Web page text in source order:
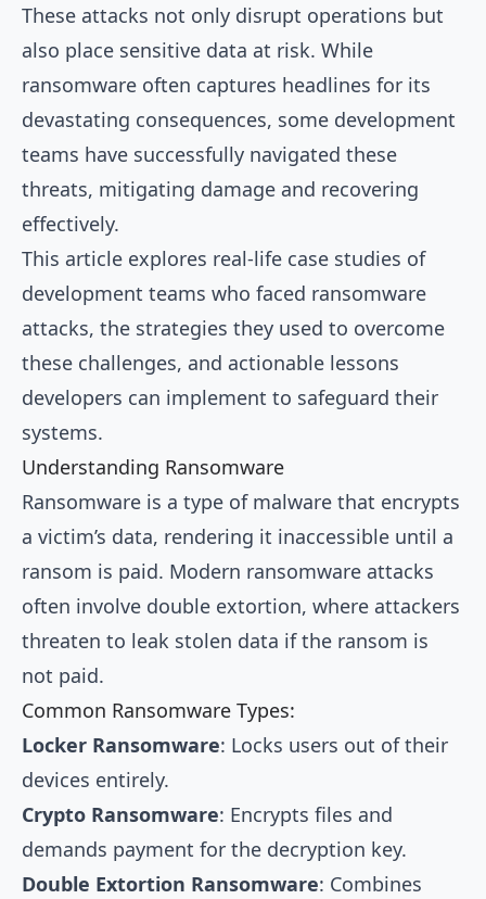
These attacks not only disrupt operations but
also place sensitive data at risk. While
ransomware often captures headlines for its
devastating consequences, some development
teams have successfully navigated these
threats, mitigating damage and recovering
effectively.
This article explores real-life case studies of
development teams who faced ransomware
attacks, the strategies they used to overcome
these challenges, and actionable lessons
developers can implement to safeguard their
systems.
Understanding Ransomware
Ransomware is a type of malware that encrypts
a victim’s data, rendering it inaccessible until a
ransom is paid. Modern ransomware attacks
often involve double extortion, where attackers
threaten to leak stolen data if the ransom is
not paid.
Common Ransomware Types:
Locker Ransomware: Locks users out of their
devices entirely.
Crypto Ransomware: Encrypts files and
demands payment for the decryption key.
Double Extortion Ransomware: Combines